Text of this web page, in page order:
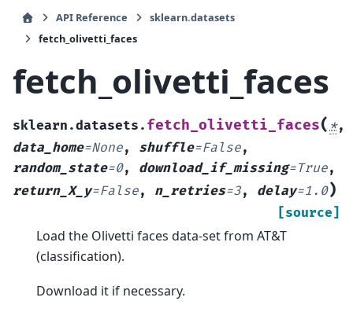
API Reference
sklearn.datasets
fetch_olivetti_faces
fetch_olivetti_faces
sklearn.datasets. fetch_olivetti_faces( *,
data_home=None, shuffle=False,
random_state=0, download_if_missing=True,
return_X_y=False, n_retries=3, delay=1.0)
[source]
Load the Olivetti faces data-set from AT&T
(classification).
Download it if necessary.